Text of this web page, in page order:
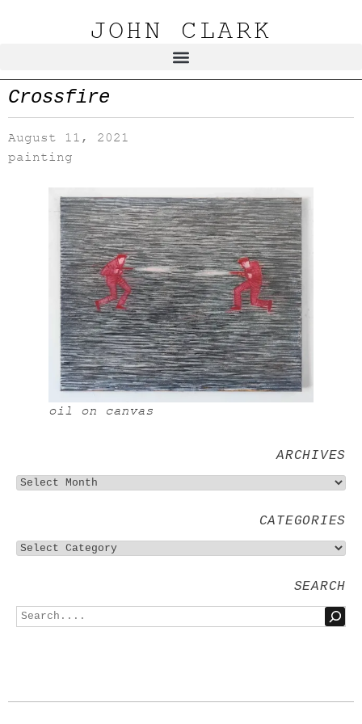
JOHN CLARK
Crossfire
August 11, 2021
painting
oil on canvas
ARCHIVES
CATEGORIES
SEARCH